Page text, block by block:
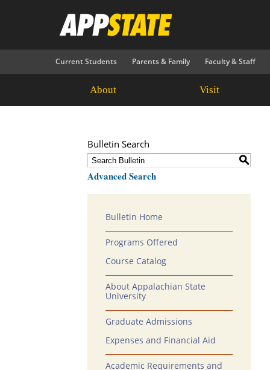
Current Students Parents & Family Faculty & Staff
About Visit
Bulletin Search
S
Advanced Search
Bulletin Home
Programs Offered
Course Catalog
About Appalachian State
University
Graduate Admissions
Expenses and Financial Aid
Academic Requirements and